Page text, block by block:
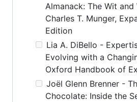
Almanack: The Wit
Charles T. Munger,
Edition
Lia A. DiBello -
Evolving with a
Oxford Handbook of
Joël Glenn Brenner -
Chocolate: Inside the